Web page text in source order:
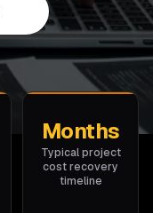
Months
Typical project
cost recovery
timeline